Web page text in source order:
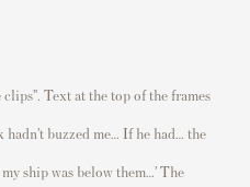
Text at the top of the frames
buzzed me… If he had… the
ship was below them…’ The